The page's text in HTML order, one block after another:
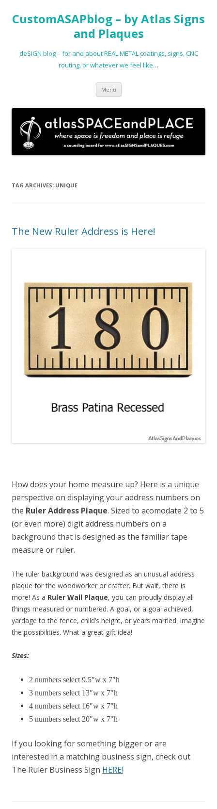
CustomASAPblog – by Atlas Signs
and Plaques
deSIGN blog – for and about REAL METAL coatings, signs, CNC
routing, or whatever we feel like…
Menu Skip
content
TAG ARCHIVES: UNIQUE
The New Ruler Address is Here!
How does your home measure up? Here is a unique
perspective on displaying your address numbers on
the Ruler Address Plaque. Sized to acomodate 2 to 5
(or even more) digit address numbers on a
background that is designed as the familiar tape
measure or ruler.
The ruler background was designed as an unusual address
plaque for the woodworker or crafter. But wait, there is
more! As a Ruler Wall Plaque, you can proudly display all
things measured or numbered. A goal, or a goal achieved,
yardage to the fence, child’s height, or years married. Imagine
the possibilities. What a great gift idea!
Sizes:
2 numbers select 9.5″w x 7″h
3 numbers select 13″w x 7″h
4 numbers select 16″w x 7″h
5 numbers select 20″w x 7″h
If you looking for something bigger or are
interested in a matching business sign, check out
The Ruler Business Sign HERE!